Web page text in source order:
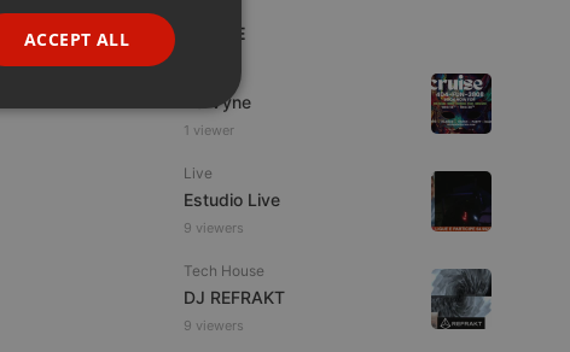
LIVE
Da Vyne
1 viewer
Live
Estudio Live
9 viewers
Tech House
DJ REFRAKT
9 viewers
PORTUGUESE
SPANISH
ACCEPT ALL